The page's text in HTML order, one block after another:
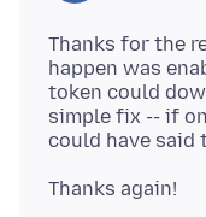
Thanks for the
happen was
token could
simple fix -- if